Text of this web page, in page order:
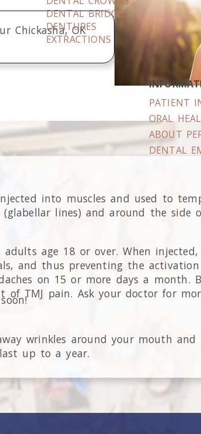
DENTAL BRIDGES
DENTURES
EXTRACTIONS
PATIENT
ORAL
ABOUT
DENTAL
Chickasha,OK
into muscles and used to
lines) and around the side
age 18 or over. When
and thus preventing the
on 15 or more days a month.
of TMJ pain. Ask your doctor for
wrinkles around your mouth and
up to a year.